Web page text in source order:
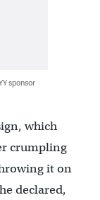
sponsor
which
crumpling
it on
declared,